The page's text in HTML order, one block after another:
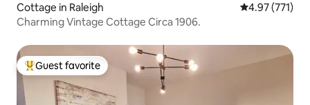
Cottage in Raleigh 4.97 out of 5
4.97 (771)
Charming Vintage Cottage Circa 1906.
Top guest favorite
Guest favorite